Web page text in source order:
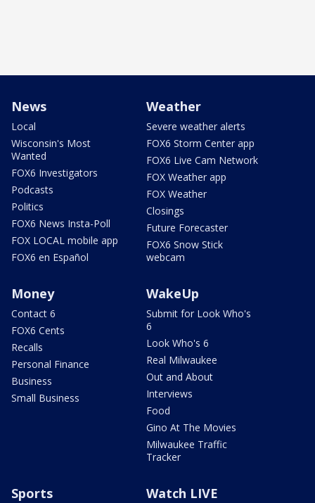
News
Local
Wisconsin's Most
Wanted
FOX6 Investigators
Podcasts
Politics
FOX6 News Insta-Poll
FOX LOCAL mobile app
FOX6 en Español
Weather
Severe weather alerts
FOX6 Storm Center app
FOX6 Live Cam Network
FOX Weather app
FOX Weather
Closings
Future Forecaster
FOX6 Snow Stick
webcam
Money
Contact 6
FOX6 Cents
Recalls
Personal Finance
Business
Small Business
WakeUp
Submit for Look Who's
6
Look Who's 6
Real Milwaukee
Out and About
Interviews
Food
Gino At The Movies
Milwaukee Traffic
Tracker
Sports Watch LIVE